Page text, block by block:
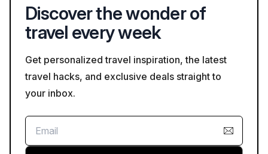
Discover the wonder of
travel every week
Get personalized travel inspiration, the latest
travel hacks, and exclusive deals straight to
your inbox.